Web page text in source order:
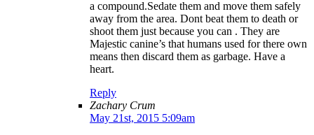
a compound.Sedate them and move them safely
away from the area. Dont beat them to death or
shoot them just because you can . They are
Majestic canine’s that humans used for there own
means then discard them as garbage. Have a
heart.
Reply
Zachary Crum
May 21st, 2015 5:09am